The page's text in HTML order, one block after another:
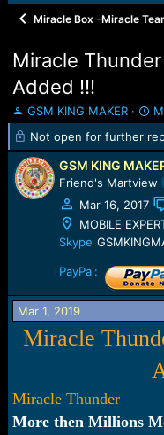
Miracle Box -Miracle
Miracle
Added !!!
T
h
e
a
d
r
GSM KING MAKER
S
t
a
r
t
d
a
t
e
Not open for further
GSM KING
Friend's Martview
Mar 16, 2017
Skype
PayPal:
Mar 1, 2019
Miracle
Miracle Thunder
More then Millions